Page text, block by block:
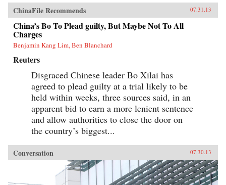
ChinaFile Recommends 07.31.13
China’s Bo To Plead guilty, But Maybe Not To All
Charges
Benjamin Kang Lim, Ben Blanchard
Reuters
Disgraced Chinese leader Bo Xilai has
agreed to plead guilty at a trial likely to be
held within weeks, three sources said, in an
apparent bid to earn a more lenient sentence
and allow authorities to close the door on
the country’s biggest...
Conversation 07.30.13